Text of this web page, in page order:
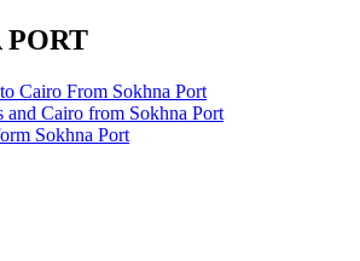
PORT
Cairo From Sokhna Port
and Cairo from Sokhna Port
Sokhna Port